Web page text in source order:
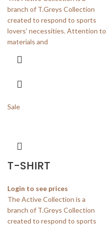
branch of T.Greys Collection
created to respond to sports
lovers’ necessities. Attention to
materials and
Sale
T-SHIRT
Login to see prices
The Active Collection is a
branch of T.Greys Collection
created to respond to sports